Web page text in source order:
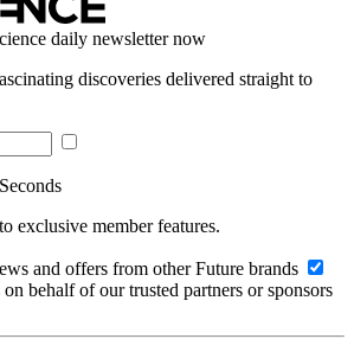
daily newsletter now
discoveries delivered straight to
exclusive member features.
and offers from other Future brands
behalf of our trusted partners or sponsors